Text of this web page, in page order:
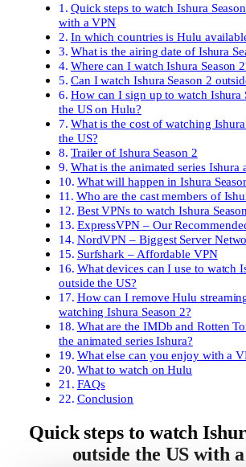
Quick steps to watch Ishura
with a VPN
In which countries is Hulu
What is the airing date of Ishura
Where can I watch Ishura Season
Can I watch Ishura Season 2
How can I sign up to watch Ishura
the US on Hulu?
What is the cost of watching
the US?
Trailer of Ishura Season 2
What is the animated series Ishura
What will happen in Ishura
Who are the cast members of
Best VPNs to watch Ishura
ExpressVPN – Our
NordVPN – Biggest Server
Surfshark – Affordable VPN
What devices can I use to watch
outside the US?
How can I remove Hulu
watching Ishura Season 2?
What are the IMDb and Rotten
the animated series Ishura?
What else can you enjoy with a
What to watch on Hulu
FAQs
Conclusion
Quick steps to watch
outside the US with